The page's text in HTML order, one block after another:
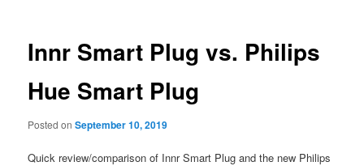
Innr Smart Plug vs. Philips
Hue Smart Plug
Posted onSeptember 10, 2019
Quick review/comparison of Innr Smart Plug and the new Philips